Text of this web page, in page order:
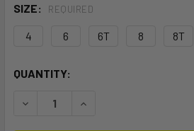
SIZE: REQUIRED
4 6 6T 8 8T
CURRENT
QUANTITY:
DECREASE QUANTITY OF
INCREASE QUANTITY